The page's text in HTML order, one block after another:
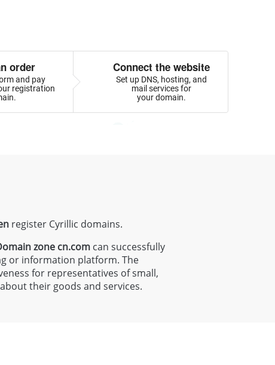
order
and pay
registration
Connect the website
Set up DNS, hosting, and
mail services for
your domain.
register Cyrillic domains.
zone cn.com can successfully
or information platform. The
for representatives of small,
their goods and services.